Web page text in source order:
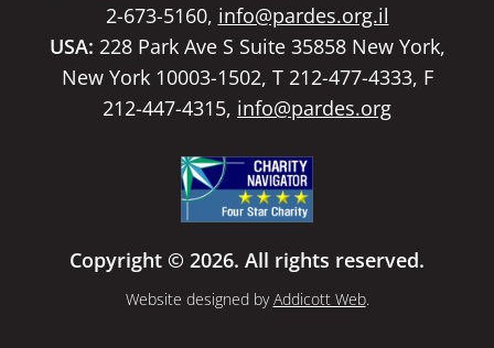
2-673-5160, info@pardes.org.il
USA: 228 Park Ave S Suite 35858 New York,
New York 10003-1502, T 212-477-4333, F
212-447-4315, info@pardes.org
Copyright © 2026. All rights reserved.
Website designed byAddicott Web.